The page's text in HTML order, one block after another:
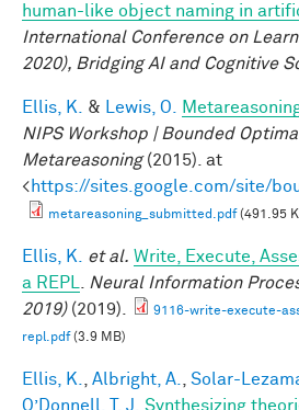
human-like object naming in
International Conference on
2020), Bridging AI and Cognitive
Ellis, K. & Lewis, O.
NIPS Workshop | Bounded
Metareasoning(2015). at
<https://sites.google.com/site/
metareasoning_submitted.pdf(491.95
Ellis, K. et al. Write, Execute,
a REPL
Neural Information
2019)(2019).
9116-write-execute-
repl.pdf(3.9 MB)
Ellis, K. Albright, A. Solar-
O’Donnell, T. J.
Synthesizing